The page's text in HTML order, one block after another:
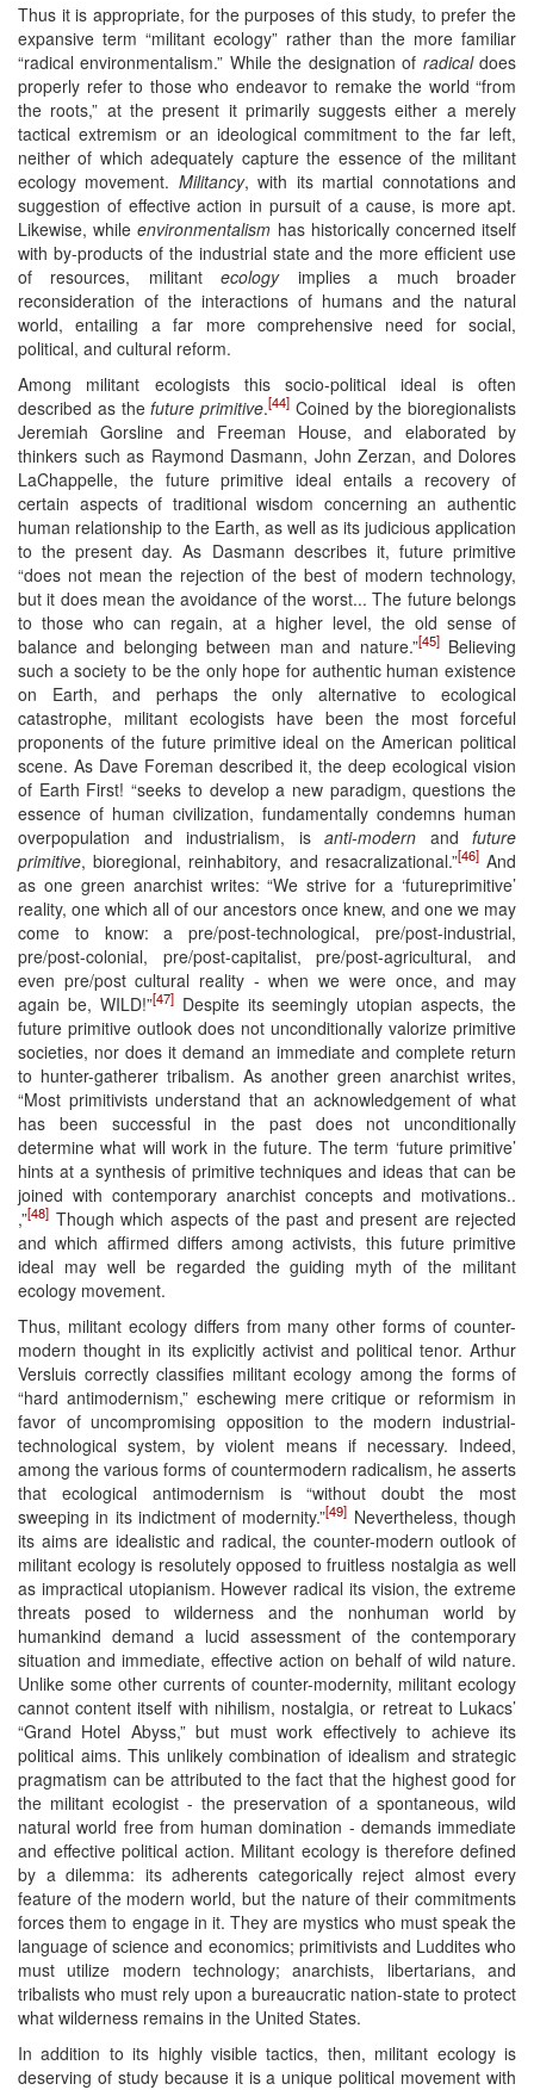
Thus it is appropriate, for the purposes of this study, to prefer the
expansive term “militant ecology” rather than the more familiar
“radical environmentalism.” While the designation of radicaldoes
properly refer to those who endeavor to remake the world “from
the roots,” at the present it primarily suggests either a merely
tactical extremism or an ideological commitment to the far left,
neither of which adequately capture the essence of the militant
ecology movement. Militancy, with its martial connotations and
suggestion of effective action in pursuit of a cause, is more apt.
Likewise, whileenvironmentalism has historically concerned itself
with by-products of the industrial state and the more efficient use
of resources, militantecologyimplies a much broader
reconsideration of the interactions of humans and the natural
world, entailing a far more comprehensive need for social,
political, and cultural reform.
Among militant ecologists this socio-political ideal is often
described as thefuture primitive.[44] Coined by the bioregionalists
Jeremiah Gorsline and Freeman House, and elaborated by
thinkers such as Raymond Dasmann, John Zerzan, and Dolores
LaChappelle, the future primitive ideal entails a recovery of
certain aspects of traditional wisdom concerning an authentic
human relationship to the Earth, as well as its judicious application
to the present day. As Dasmann describes it, future primitive
“does not mean the rejection of the best of modern technology,
but it does mean the avoidance of the worst... The future belongs
to those who can regain, at a higher level, the old sense of
balance and belonging between man and nature.”[45]Believing
such a society to be the only hope for authentic human existence
on Earth, and perhaps the only alternative to ecological
catastrophe, militant ecologists have been the most forceful
proponents of the future primitive ideal on the American political
scene. As Dave Foreman described it, the deep ecological vision
of Earth First! “seeks to develop a new paradigm, questions the
essence of human civilization, fundamentally condemns human
overpopulation and industrialism, is anti-modern and future
primitive, bioregional, reinhabitory, and resacralizational.”[46]And
as one green anarchist writes: “We strive for a ‘futureprimitive’
reality, one which all of our ancestors once knew, and one we may
come to know: a pre/post-technological, pre/post-industrial,
pre/post-colonial, pre/post-capitalist, pre/post-agricultural, and
even pre/post cultural reality - when we were once, and may
again be, WILD!”[47]Despite its seemingly utopian aspects, the
future primitive outlook does not unconditionally valorize primitive
societies, nor does it demand an immediate and complete return
to hunter-gatherer tribalism. As another green anarchist writes,
“Most primitivists understand that an acknowledgement of what
has been successful in the past does not unconditionally
determine what will work in the future. The term ‘future primitive’
hints at a synthesis of primitive techniques and ideas that can be
joined with contemporary anarchist concepts and motivations..
,”[48] Though which aspects of the past and present are rejected
and which affirmed differs among activists, this future primitive
ideal may well be regarded the guiding myth of the militant
ecology movement.
Thus, militant ecology differs from many other forms of counter-
modern thought in its explicitly activist and political tenor. Arthur
Versluis correctly classifies militant ecology among the forms of
“hard antimodernism,” eschewing mere critique or reformism in
favor of uncompromising opposition to the modern industrial-
technological system, by violent means if necessary. Indeed,
among the various forms of countermodern radicalism, he asserts
that ecological antimodernism is “without doubt the most
sweeping in its indictment of modernity.”[49] Nevertheless, though
its aims are idealistic and radical, the counter-modern outlook of
militant ecology is resolutely opposed to fruitless nostalgia as well
as impractical utopianism. However radical its vision, the extreme
threats posed to wilderness and the nonhuman world by
humankind demand a lucid assessment of the contemporary
situation and immediate, effective action on behalf of wild nature.
Unlike some other currents of counter-modernity, militant ecology
cannot content itself with nihilism, nostalgia, or retreat to Lukacs’
“Grand Hotel Abyss,” but must work effectively to achieve its
political aims. This unlikely combination of idealism and strategic
pragmatism can be attributed to the fact that the highest good for
the militant ecologist - the preservation of a spontaneous, wild
natural world free from human domination - demands immediate
and effective political action. Militant ecology is therefore defined
by a dilemma: its adherents categorically reject almost every
feature of the modern world, but the nature of their commitments
forces them to engage in it. They are mystics who must speak the
language of science and economics; primitivists and Luddites who
must utilize modern technology; anarchists, libertarians, and
tribalists who must rely upon a bureaucratic nation-state to protect
what wilderness remains in the United States.
In addition to its highly visible tactics, then, militant ecology is
deserving of study because it is a unique political movement with